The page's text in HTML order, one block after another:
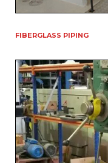
FIBERGLASS PIPING